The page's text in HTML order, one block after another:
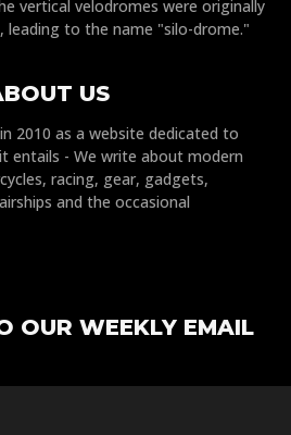
vertical velodromes were originally
leading to the name "silo-drome."
US
2010 as a website dedicated to
entails - We write about modern
racing, gear, gadgets,
and the occasional
OUR WEEKLY EMAIL